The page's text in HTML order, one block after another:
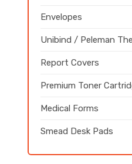
Envelopes
Unibind / Peleman
Report Covers
Premium Toner
Medical Forms
Smead Desk Pads